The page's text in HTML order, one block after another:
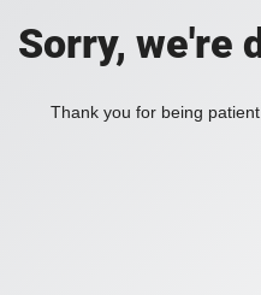
Sorry, we're
Thank you for being